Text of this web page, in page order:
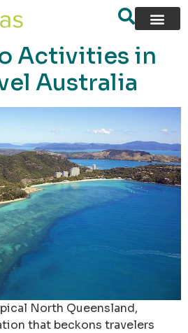
Activities in
Australia
North Queensland,
that beckons travelers